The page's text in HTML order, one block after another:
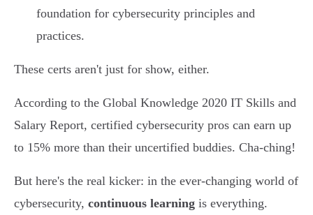
foundation for cybersecurity principles and
practices.
These certs aren't just for show, either.
According to the Global Knowledge 2020 IT Skills and
Salary Report, certified cybersecurity pros can earn up
to 15% more than their uncertified buddies. Cha-ching!
But here's the real kicker: in the ever-changing world of
cybersecurity, continuous learning is everything.